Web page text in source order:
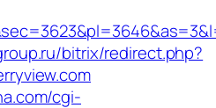
bitrix/redirect.php?
cgi-